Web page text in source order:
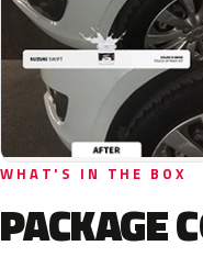
WHAT'S IN THE BOX
PACKAGE